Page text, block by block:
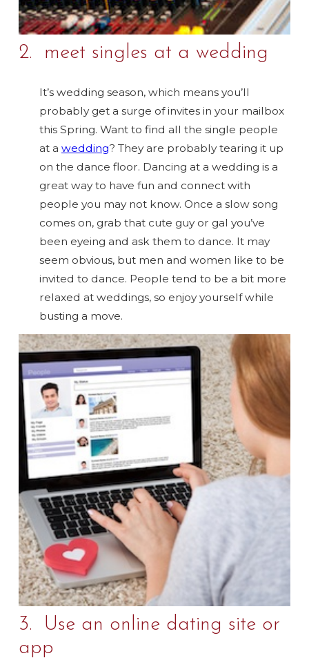
2. meet singles at a wedding
It’s wedding season, which means you’ll
probably get a surge of invites in your mailbox
this Spring. Want to find all the single people
at a wedding? They are probably tearing it up
on the dance floor. Dancing at a wedding is a
great way to have fun and connect with
people you may not know. Once a slow song
comes on, grab that cute guy or gal you’ve
been eyeing and ask them to dance. It may
seem obvious, but men and women like to be
invited to dance. People tend to be a bit more
relaxed at weddings, so enjoy yourself while
busting a move.
3. Use an online dating site or
app